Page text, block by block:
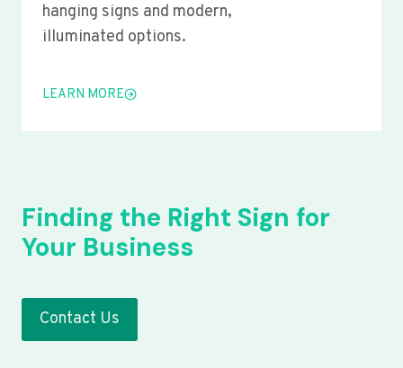
hanging signs and modern,
illuminated options.
LEARN MORE
Finding the Right Sign for
Your Business
Contact Us